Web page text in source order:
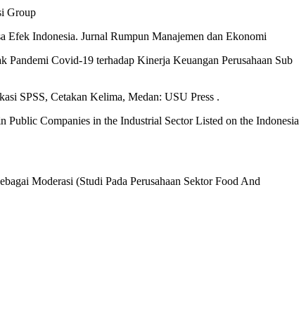
Group
Efek Indonesia. Jurnal Rumpun Manajemen dan Ekonomi
Covid-19 terhadap Kinerja Keuangan Perusahaan Sub
SPSS, Cetakan Kelima, Medan: USU Press .
Companies in the Industrial Sector Listed on the Indonesia
Moderasi (Studi Pada Perusahaan Sektor Food And